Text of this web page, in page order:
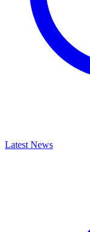
Latest News